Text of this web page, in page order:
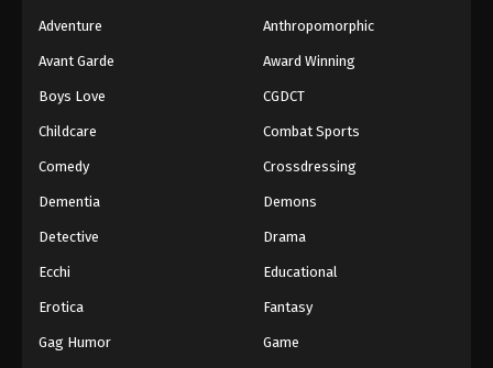
Adventure Anthropomorphic
Avant Garde Award Winning
Boys Love CGDCT
Childcare Combat Sports
Comedy Crossdressing
Dementia Demons
Detective Drama
Ecchi Educational
Erotica Fantasy
Gag Humor Game